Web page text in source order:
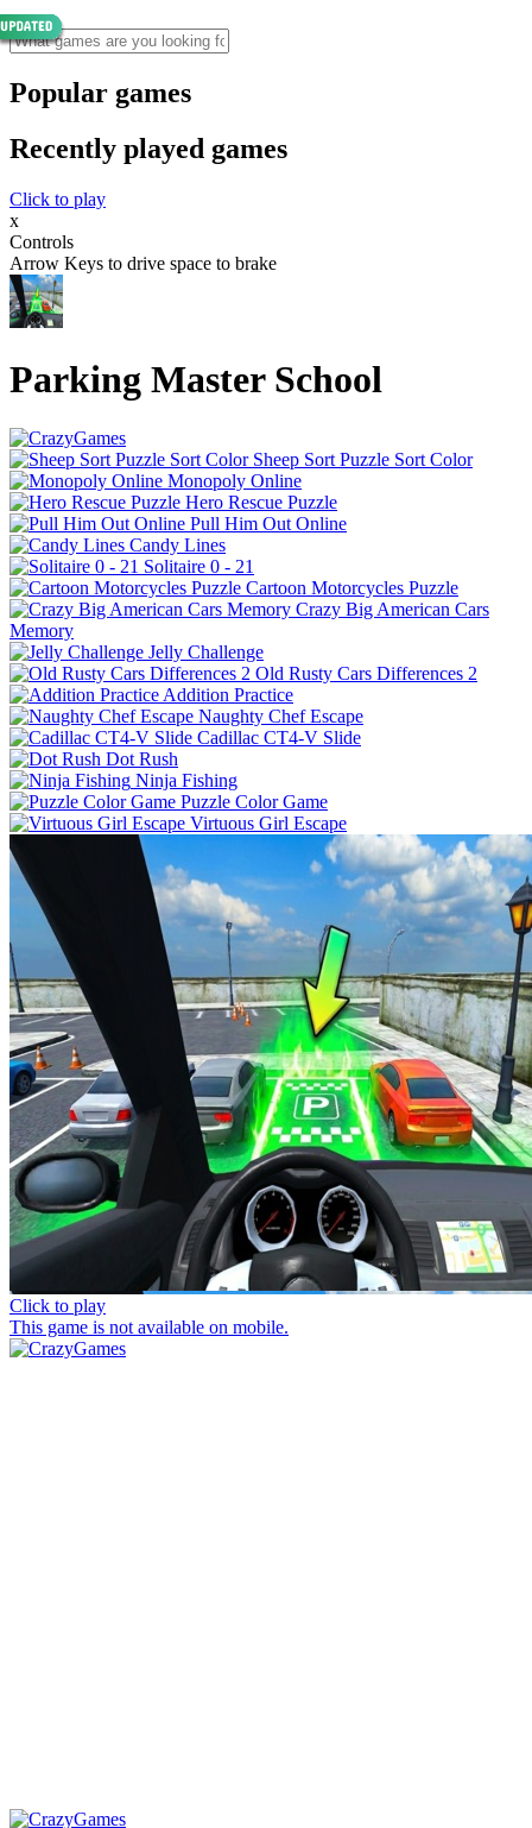
Popular games
Recently played games
Click to play
x
Controls
Arrow Keys to drive space to brake
Parking Master School
Sheep Sort Puzzle Sort Color
Monopoly Online
Hero Rescue Puzzle
Pull Him Out Online
Candy Lines
Solitaire 0 - 21
Cartoon Motorcycles Puzzle
Crazy Big American Cars
Memory
Jelly Challenge
Old Rusty Cars Differences 2
Addition Practice
Naughty Chef Escape
Cadillac CT4-V Slide
Dot Rush
Ninja Fishing
Puzzle Color Game
Virtuous Girl Escape
Click to play
This game is not available on mobile.